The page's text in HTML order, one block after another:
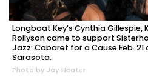
Longboat Key's Cynthia Gillespie,
Rollyson came to support
Jazz: Cabaret for a Cause Feb.
Sarasota.
Photo by Jay Heater